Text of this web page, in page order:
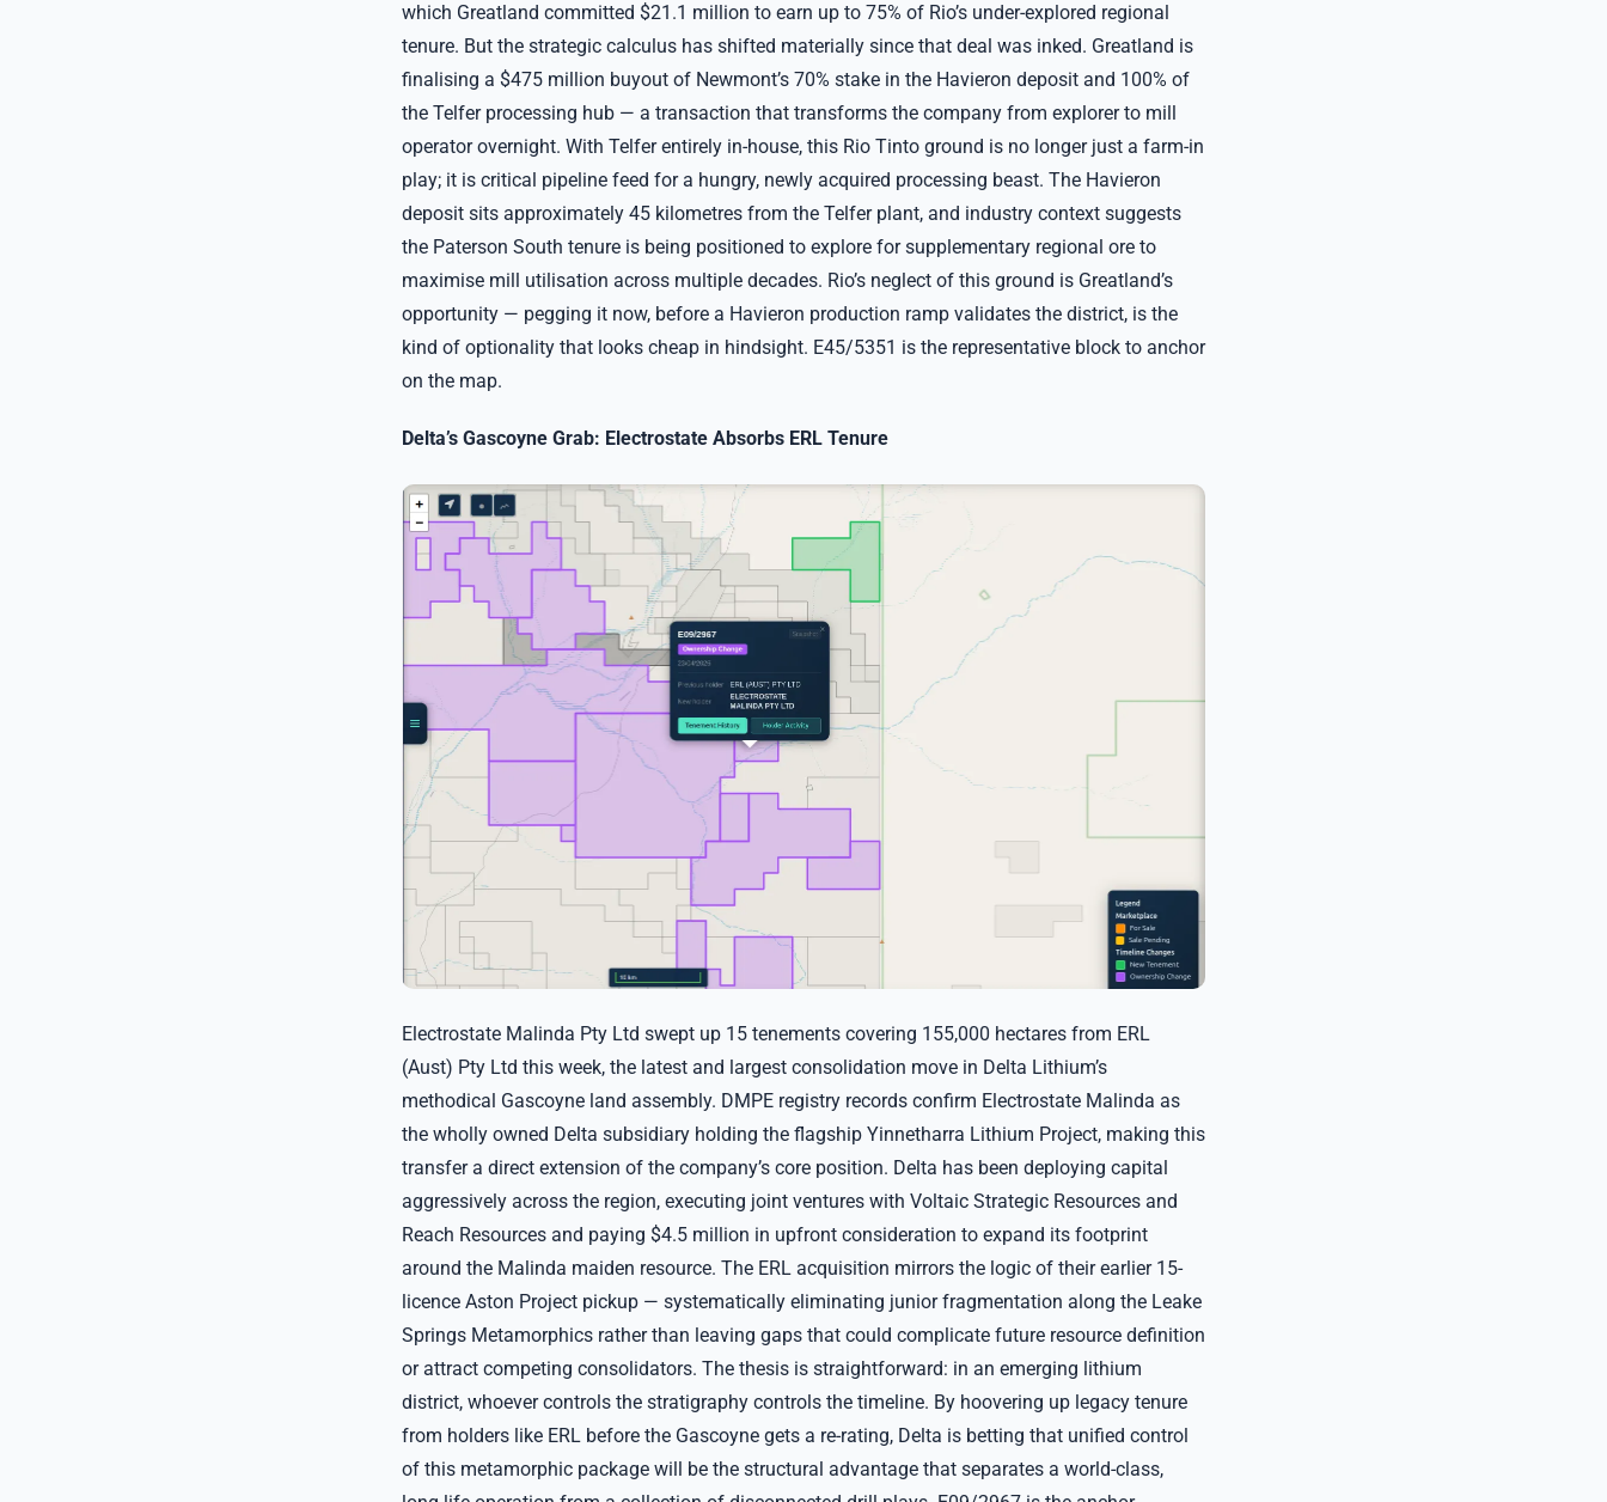
which Greatland committed $21.1 million to earn up to 75% of Rio’s under-explored regional
tenure. But the strategic calculus has shifted materially since that deal was inked. Greatland is
finalising a $475 million buyout of Newmont’s 70% stake in the Havieron deposit and 100% of
the Telfer processing hub — a transaction that transforms the company from explorer to mill
operator overnight. With Telfer entirely in-house, this Rio Tinto ground is no longer just a farm-in
play; it is critical pipeline feed for a hungry, newly acquired processing beast. The Havieron
deposit sits approximately 45 kilometres from the Telfer plant, and industry context suggests
the Paterson South tenure is being positioned to explore for supplementary regional ore to
maximise mill utilisation across multiple decades. Rio’s neglect of this ground is Greatland’s
opportunity — pegging it now, before a Havieron production ramp validates the district, is the
kind of optionality that looks cheap in hindsight. E45/5351 is the representative block to anchor
on the map.
Delta’s Gascoyne Grab: Electrostate Absorbs ERL Tenure
Electrostate Malinda Pty Ltd swept up 15 tenements covering 155,000 hectares from ERL
(Aust) Pty Ltd this week, the latest and largest consolidation move in Delta Lithium’s
methodical Gascoyne land assembly. DMPE registry records confirm Electrostate Malinda as
the wholly owned Delta subsidiary holding the flagship Yinnetharra Lithium Project, making this
transfer a direct extension of the company’s core position. Delta has been deploying capital
aggressively across the region, executing joint ventures with Voltaic Strategic Resources and
Reach Resources and paying $4.5 million in upfront consideration to expand its footprint
around the Malinda maiden resource. The ERL acquisition mirrors the logic of their earlier 15-
licence Aston Project pickup — systematically eliminating junior fragmentation along the Leake
Springs Metamorphics rather than leaving gaps that could complicate future resource definition
or attract competing consolidators. The thesis is straightforward: in an emerging lithium
district, whoever controls the stratigraphy controls the timeline. By hoovering up legacy tenure
from holders like ERL before the Gascoyne gets a re-rating, Delta is betting that unified control
of this metamorphic package will be the structural advantage that separates a world-class,